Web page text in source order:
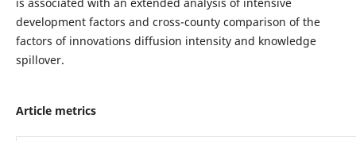
development factors and cross-county comparison of the
factors of innovations diffusion intensity and knowledge
spillover.
Article metrics